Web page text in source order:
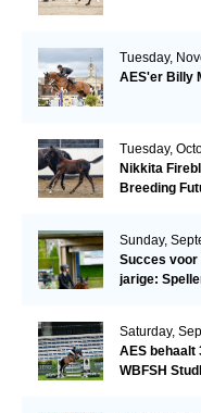
Tuesday,
AES'er Billy
Tuesday,
Nikkita
Breeding
Sunday,
Succes voor
jarige:
Saturday,
AES behaalt
WBFSH